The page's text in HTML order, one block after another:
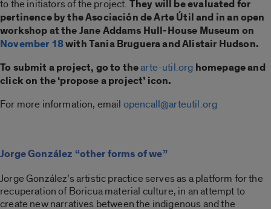
to the initiators of the project. They will be evaluated for
pertinence by the Asociación de Arte Útil and in an open
workshop at the Jane Addams Hull-House Museum on
November 18with Tania Bruguera and Alistair Hudson.
To submit a project, go to thearte-util.org homepage and
click on the ‘propose a project’ icon.
For more information, email opencall@arteutil.org
Jorge González “other forms of we”
Jorge González’s artistic practice serves as a platform for the
recuperation of Boricua material culture, in an attempt to
create new narratives between the indigenous and the